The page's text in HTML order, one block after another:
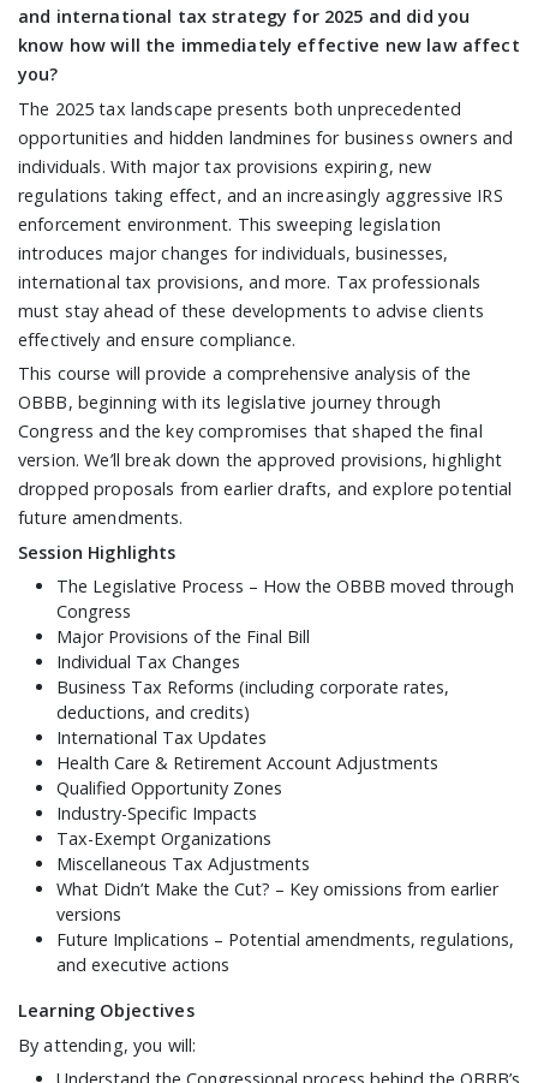
and international tax strategy for 2025 and did you
know how will the immediately effective new law affect
you?
The 2025 tax landscape presents both unprecedented
opportunities and hidden landmines for business owners and
individuals. With major tax provisions expiring, new
regulations taking effect, and an increasingly aggressive IRS
enforcement environment. This sweeping legislation
introduces major changes for individuals, businesses,
international tax provisions, and more. Tax professionals
must stay ahead of these developments to advise clients
effectively and ensure compliance.
This course will provide a comprehensive analysis of the
OBBB, beginning with its legislative journey through
Congress and the key compromises that shaped the final
version. We’ll break down the approved provisions, highlight
dropped proposals from earlier drafts, and explore potential
future amendments.
Session Highlights
The Legislative Process – How the OBBB moved through
Congress
Major Provisions of the Final Bill
Individual Tax Changes
Business Tax Reforms (including corporate rates,
deductions, and credits)
International Tax Updates
Health Care & Retirement Account Adjustments
Qualified Opportunity Zones
Industry-Specific Impacts
Tax-Exempt Organizations
Miscellaneous Tax Adjustments
What Didn’t Make the Cut? – Key omissions from earlier
versions
Future Implications – Potential amendments, regulations,
and executive actions
Learning Objectives
By attending, you will:
Understand the Congressional process behind the OBBB’s